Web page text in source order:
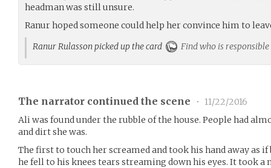
headman was still unsure.
Ranur hoped someone could help her convince him to
Ranur Rulasson picked up the card
Find who is responsible
The narrator continued the scene •
11/22/2016
Ali was found under the rubble of the house. People had
and dirt she was.
The first to touch her screamed and took his hand away as
he fell to his knees tears streaming down his eyes. It took